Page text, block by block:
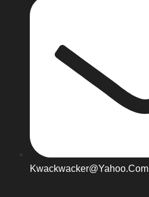
Kwackwacker@yahoo.com